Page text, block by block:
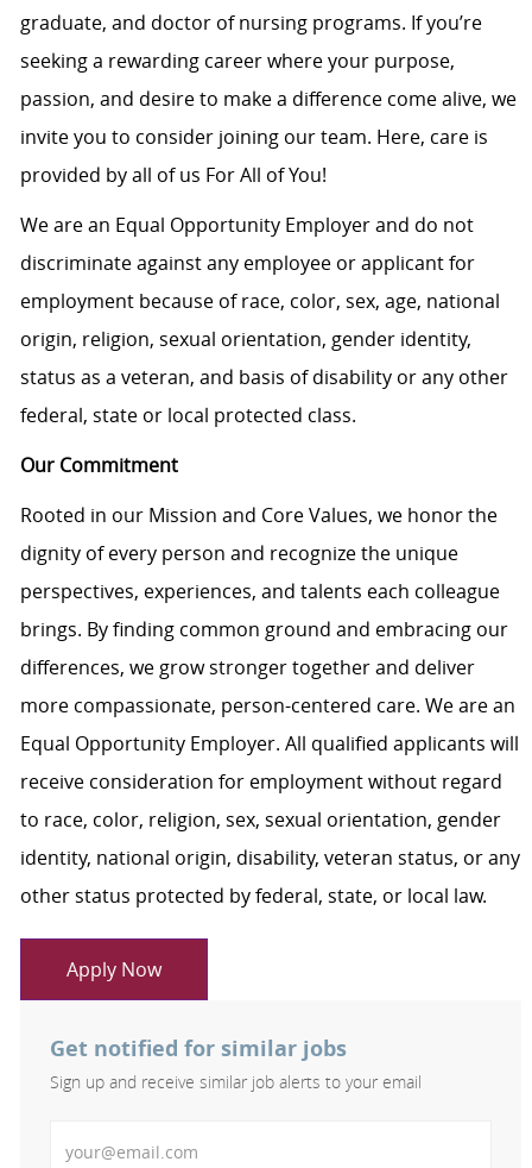
graduate, and doctor of nursing programs. If you’re
seeking a rewarding career where your purpose,
passion, and desire to make a difference come alive, we
invite you to consider joining our team. Here, care is
provided by all of us For All of You!
We are an Equal Opportunity Employer and do not
discriminate against any employee or applicant for
employment because of race, color, sex, age, national
origin, religion, sexual orientation, gender identity,
status as a veteran, and basis of disability or any other
federal, state or local protected class.
Our Commitment
Rooted in our Mission and Core Values, we honor the
dignity of every person and recognize the unique
perspectives, experiences, and talents each colleague
brings. By finding common ground and embracing our
differences, we grow stronger together and deliver
more compassionate, person-centered care. We are an
Equal Opportunity Employer. All qualified applicants will
receive consideration for employment without regard
to race, color, religion, sex, sexual orientation, gender
identity, national origin, disability, veteran status, or any
other status protected by federal, state, or local law.
Apply Now
Get notified for similar jobs
Sign up and receive similar job alerts to your email